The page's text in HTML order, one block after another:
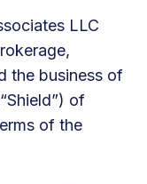
LLC
the business of
of
of the